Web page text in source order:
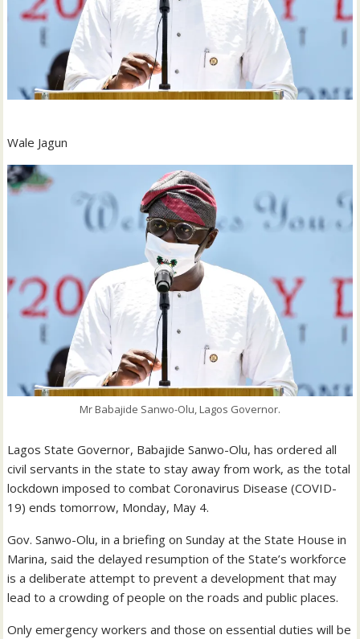
Wale Jagun
Mr Babajide Sanwo-Olu, Lagos Governor.
Lagos State Governor, Babajide Sanwo-Olu, has ordered all
civil servants in the state to stay away from work, as the total
lockdown imposed to combat Coronavirus Disease (COVID-
19) ends tomorrow, Monday, May 4.
Gov. Sanwo-Olu, in a briefing on Sunday at the State House in
Marina, said the delayed resumption of the State’s workforce
is a deliberate attempt to prevent a development that may
lead to a crowding of people on the roads and public places.
Only emergency workers and those on essential duties will be